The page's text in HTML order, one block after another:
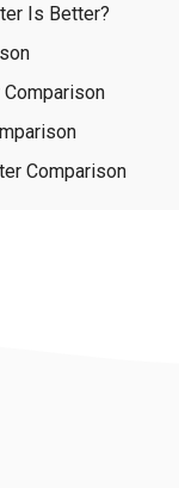
Is Better?
Comparison